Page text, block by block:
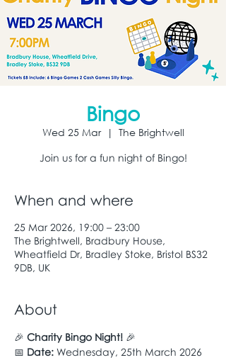
Bingo
Wed 25 Mar
  |
The Brightwell
Join us for a fun night of Bingo!
When and where
25 Mar 2026, 19:00 – 23:00
The Brightwell, Bradbury House,
Wheatfield Dr, Bradley Stoke, Bristol BS32
9DB, UK
About
🎉 Charity Bingo Night! 🎉
📅 Date: Wednesday, 25th March 2026